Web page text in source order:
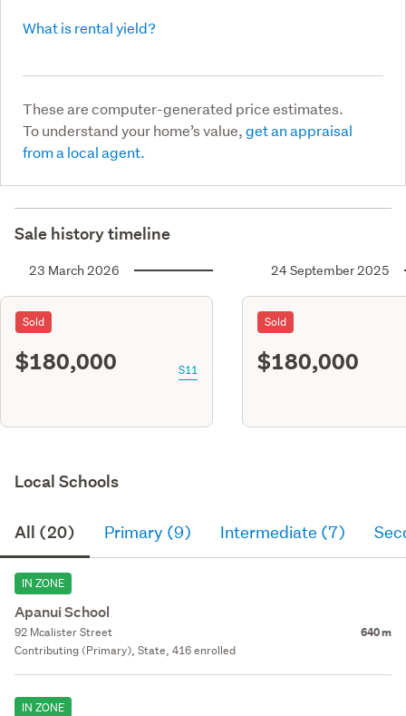
What is rental yield?
These are computer-generated price estimates.
To understand your home’s value,get an appraisal
from a local agent.
Sale history timeline
23 March 2026
Sold
$180,000 S11
24 September 2025
Sold
$180,000
Local Schools
All (20) Primary (9) Intermediate (7)
IN ZONE
Apanui School
92 Mcalister Street 640 m
Contributing (Primary), State, 416 enrolled
IN ZONE